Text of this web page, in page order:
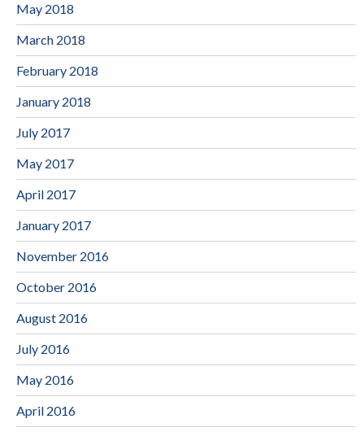
May 2018
March 2018
February 2018
January 2018
July 2017
May 2017
April 2017
January 2017
November 2016
October 2016
August 2016
July 2016
May 2016
April 2016